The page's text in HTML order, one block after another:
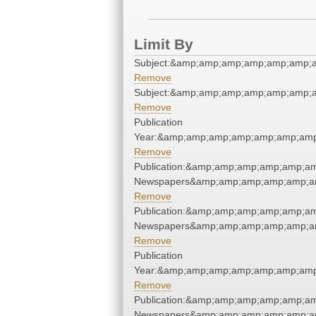
Limit By
Remove
Remove
Publication
Remove
Remove
Remove
Publication
Remove